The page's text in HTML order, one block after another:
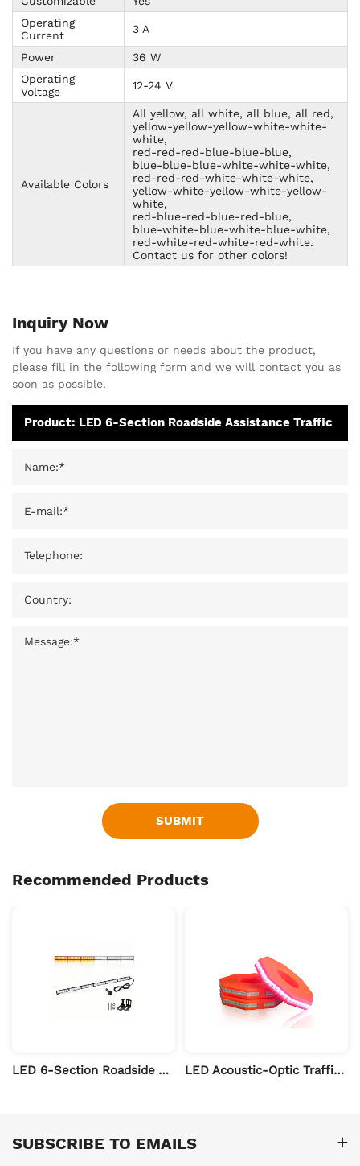
Operating
Current
3 A
Power
36 W
Operating
Voltage
12-24 V
Available Colors
All yellow, all white, all blue, all red,
yellow-yellow-yellow-white-white-
white,
red-red-red-blue-blue-blue,
blue-blue-blue-white-white-white,
red-red-red-white-white-white,
yellow-white-yellow-white-yellow-
white,
red-blue-red-blue-red-blue,
blue-white-blue-white-blue-white,
red-white-red-white-red-white.
Contact us for other colors!
Inquiry Now
If you have any questions or needs about the product,
please fill in the following form and we will contact you as
soon as possible.
SUBMIT
Recommended Products
LED 6-Section Roadside Assistance Traffic Warning Light Bar – Off-Road Vehicle Roof Warning Light LED Acoustic-Optic Traffic Cone Warning Ring
SUBSCRIBE TO EMAILS